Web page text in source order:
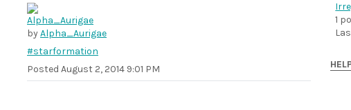
byAlpha_Aurigae
#starformation
Posted August 2, 2014 9:01 PM
1